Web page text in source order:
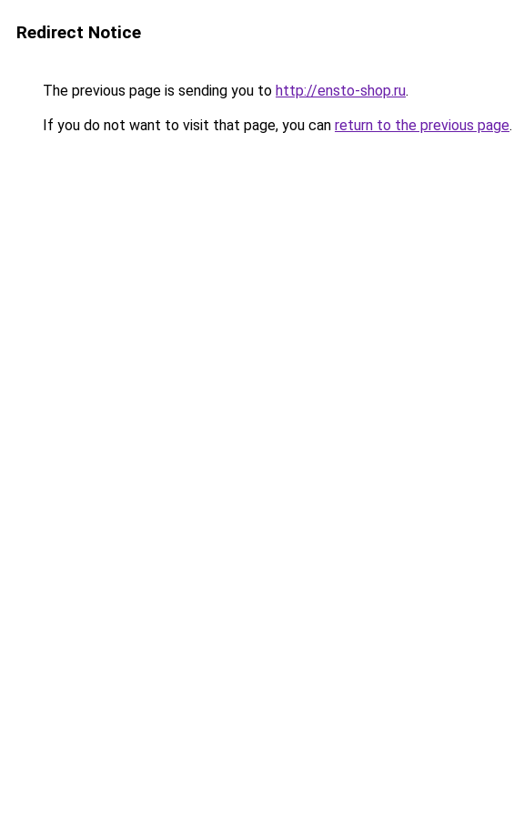
Redirect Notice
The previous page is sending you to http://ensto-shop.ru.
If you do not want to visit that page, you can return to the previous page.